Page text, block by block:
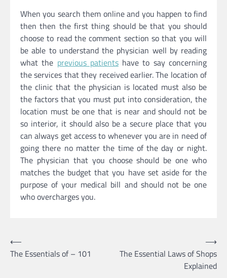
When you search them online and you happen to find
then then the first thing should be that you should
choose to read the comment section so that you will
be able to understand the physician well by reading
what the previous patientshave to say concerning
the services that they received earlier. The location of
the clinic that the physician is located must also be
the factors that you must put into consideration, the
location must be one that is near and should not be
so interior, it should also be a secure place that you
can always get access to whenever you are in need of
going there no matter the time of the day or night.
The physician that you choose should be one who
matches the budget that you have set aside for the
purpose of your medical bill and should not be one
who overcharges you.
Post
navigation
⟵
The Essentials of – 101
The Essential Laws of Shops
Explained
⟶